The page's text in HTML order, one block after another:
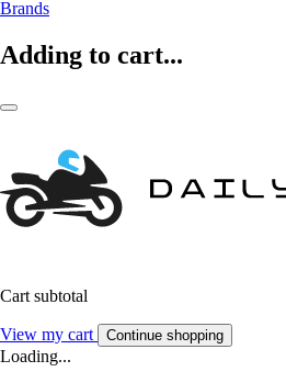
Brands
Adding to cart...
Cart subtotal
View my cart Continue shopping
Loading...